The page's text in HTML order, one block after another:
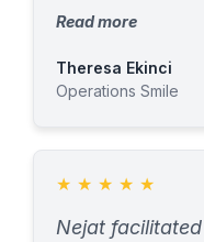
engaging
Smile team.
Read more
Theresa Ekinci
Operations Smile
★ ★ ★ ★ ★
Nejat